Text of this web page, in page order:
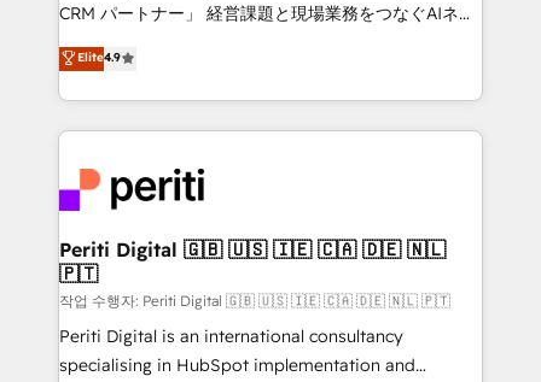
Platform Migration Excellence. • Top 3 Partner of the
Year LATAM 2022, 2023, 2024, 2025. • Partner of the
business with HubSpot? Let Cebra’s experts help
you grow faster, smarter, and with impact.
CRM パートナー」 経営課題と現場業務をつなぐAIネイ
ティブ・エージェンシーとして、HubSpot Eliteの実装
力で顧客フロント業務を再設計します。 💡 100inc は何
をする会社か？ HubSpotを共通基盤に、AIエージェン
トを組み込んだ顧客フロント業務（マーケティング・営
ィブ・エージェンシーです。事業部・グループ会社・部
門が分立する組織で、データと業務プロセスのサイロ化
を、CRMを軸とした全社共通基盤に再構築します。意
思決定者・PMO・現場担当者に並走します。 1️⃣
HubSpot導入・活用支援 顧客データの一元化から、
GTMの見える化・自動化まで。全Hub統合運用、デー
タ品質設計、グループ横断のCRM統合に対応します。
Elite4.9
Periti Digital 🇬🇧 🇺🇸 🇮🇪 🇨🇦 🇩🇪 🇳🇱
🇵🇹
작업 수행자: Periti Digital 🇬🇧 🇺🇸 🇮🇪 🇨🇦 🇩🇪 🇳🇱 🇵🇹
Periti Digital is an international consultancy
specialising in HubSpot implementation and